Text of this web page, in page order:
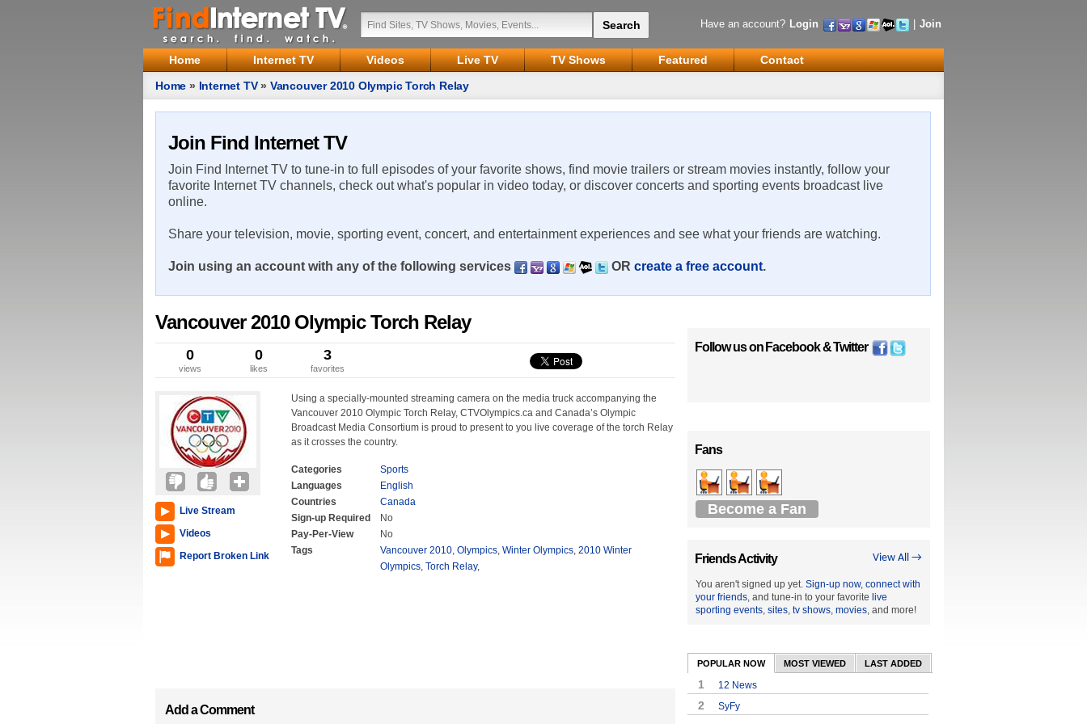
Have an account? Login Join
Home Internet TV Videos Live TV TV Shows Featured
Contact
Home » Internet TV» Vancouver 2010 Olympic Torch Relay
Join Find Internet TV
Join Find Internet TV to tune-in to full episodes of your favorite shows, find movie trailers or stream movies instantly, follow your
favorite Internet TV channels, check out what's popular in video today, or discover concerts and sporting events broadcast live
online.
Share your television, movie, sporting event, concert, and entertainment experiences and see what your friends are watching.
Join using an account with any of the following services OR create a free account.
Vancouver 2010 Olympic Torch Relay
0
views
0
likes
3
favorites
Live Stream
Videos
Report Broken Link
Using a specially-mounted streaming camera on the media truck accompanying the
Vancouver 2010 Olympic Torch Relay, CTVOlympics.ca and Canada’s Olympic
Broadcast Media Consortium is proud to present to you live coverage of the torch Relay
as it crosses the country.
Categories
Sports
Languages
English
Countries
Canada
Sign-up Required
No
Pay-Per-View
No
Tags
Vancouver 2010, Olympics, Winter Olympics, 2010 Winter
Olympics, Torch Relay,
Add a Comment
Follow us on Facebook&Twitter
Fans
Become a Fan
View All →
Friends Activity
You aren't signed up yet. Sign-up now, connect with
your friends, and tune-in to your favorite live
sporting events, sites, tv shows, movies, and more!
POPULAR NOW MOST VIEWED LAST ADDED
1 12 News
2 SyFy